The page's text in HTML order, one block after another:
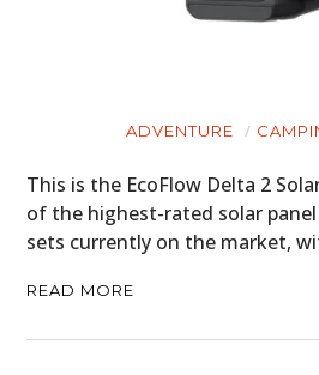
ADVENTURE
This is the EcoFlow Delta 2
of the highest-rated solar
sets currently on the market,
READ MORE